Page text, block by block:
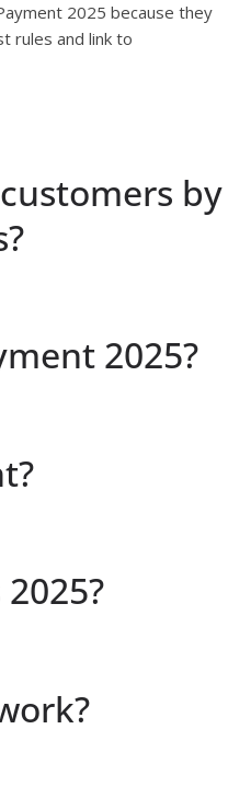
2025 because they
rules and link to
by
2025?